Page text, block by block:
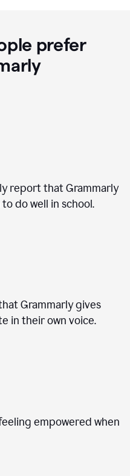
prefer
report that Grammarly
do well in school.
Grammarly gives
in their own voice.
empowered when